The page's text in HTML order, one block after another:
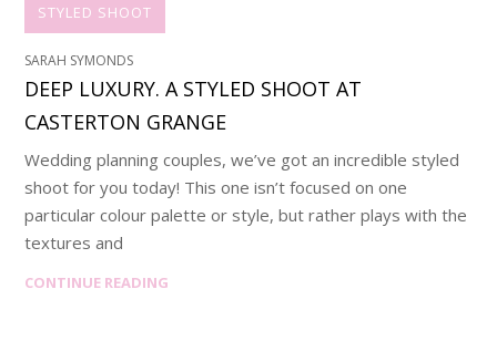
STYLED SHOOT
SARAH SYMONDS
DEEP LUXURY. A STYLED SHOOT AT
CASTERTON GRANGE
Wedding planning couples, we’ve got an incredible styled
shoot for you today! This one isn’t focused on one
particular colour palette or style, but rather plays with the
textures and
CONTINUE READING